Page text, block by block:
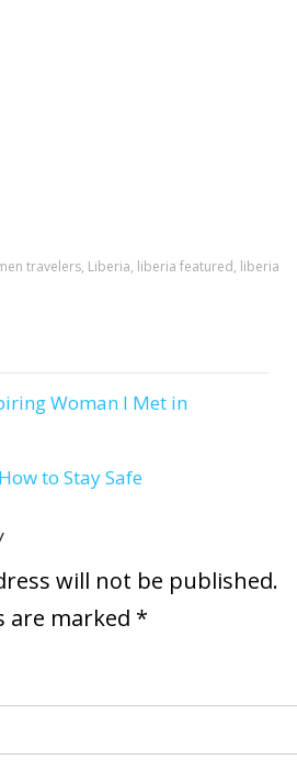
travelers, Liberia, liberia featured, liberia
Woman I Met in
to Stay Safe
will not be published.
are marked *